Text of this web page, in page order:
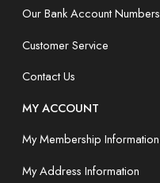
Our Bank Account Numbers
Customer Service
Contact Us
MY ACCOUNT
My Membership Information
My Address Information